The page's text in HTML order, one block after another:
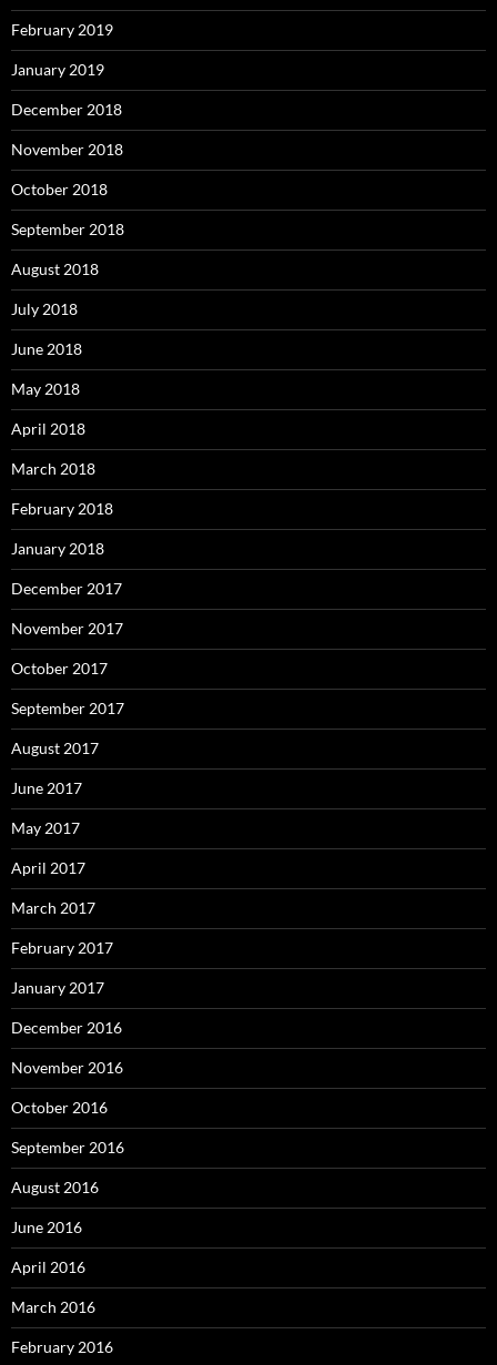
February 2019
January 2019
December 2018
November 2018
October 2018
September 2018
August 2018
July 2018
June 2018
May 2018
April 2018
March 2018
February 2018
January 2018
December 2017
November 2017
October 2017
September 2017
August 2017
June 2017
May 2017
April 2017
March 2017
February 2017
January 2017
December 2016
November 2016
October 2016
September 2016
August 2016
June 2016
April 2016
March 2016
February 2016